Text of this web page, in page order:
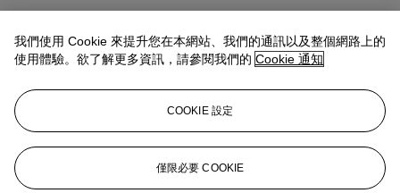
a member of the Supreme Council of Bengal, also known as the
Council of Four, in Calcutta between 1782 and 1787. The council
exercised governmental and political control of the British colonies
in India between 1774-1833. His rapid rise through the ranks of the
army seems to have been due to his commendable military record,
though for some, like Edmund Burke, his promotion from ‘an
inferior military to the highest civil capacity’ was grounds for
suspicion (Kidson,op.cit., p. 544).
我們使用 Cookie 來提升您在本網站、我們的通訊以及整個網路上的
使用體驗。欲了解更多資訊，請參閱我們的 Cookie 通知
COOKIE 設定
僅限必要 COOKIE